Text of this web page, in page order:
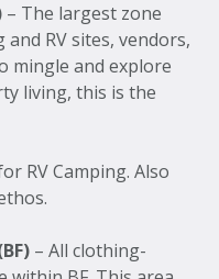
– The largest zone
RV sites, vendors,
mingle and explore
living, this is the
RV Camping. Also
– All clothing-